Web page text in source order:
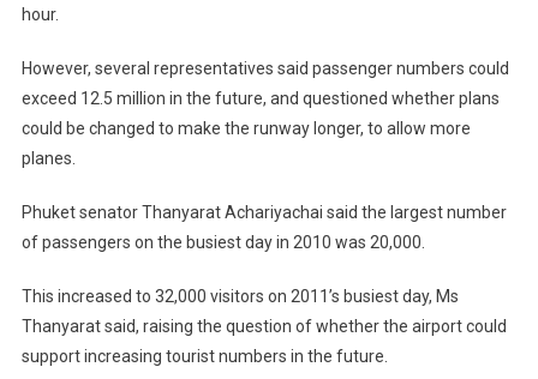
hour.
However, several representatives said passenger numbers could
exceed 12.5 million in the future, and questioned whether plans
could be changed to make the runway longer, to allow more
planes.
Phuket senator Thanyarat Achariyachai said the largest number
of passengers on the busiest day in 2010 was 20,000.
This increased to 32,000 visitors on 2011’s busiest day, Ms
Thanyarat said, raising the question of whether the airport could
support increasing tourist numbers in the future.